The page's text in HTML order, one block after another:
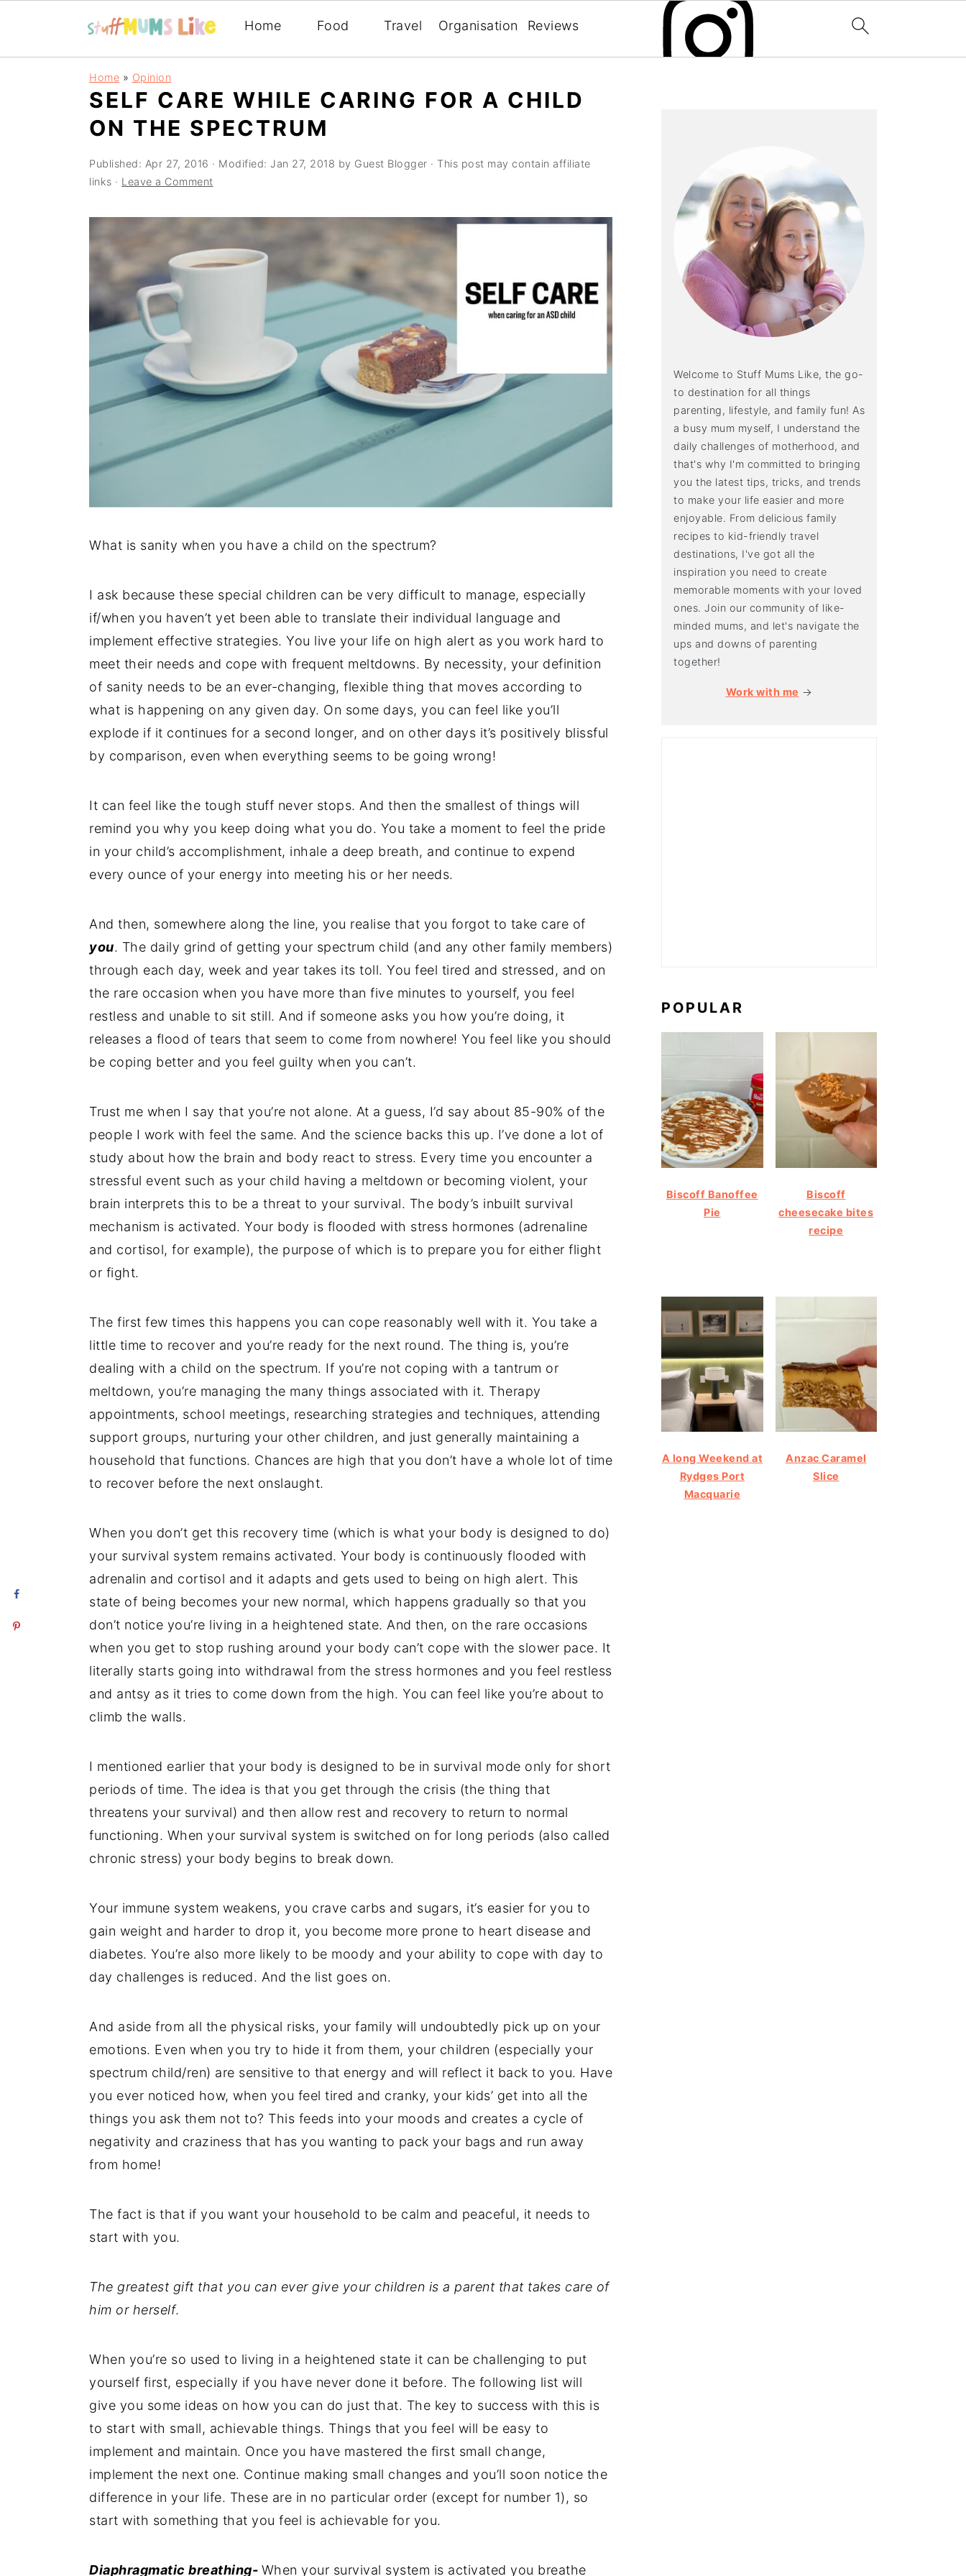
Home Food Travel Organisation Reviews
Home » Opinion
SELF CARE WHILE CARING FOR A CHILD
ON THE SPECTRUM
Published: Apr 27, 2016 · Modified: Jan 27, 2018 by Guest Blogger · This post may contain affiliate
links · Leave a Comment
What is sanity when you have a child on the spectrum?
I ask because these special children can be very difficult to manage, especially
if/when you haven’t yet been able to translate their individual language and
implement effective strategies. You live your life on high alert as you work hard to
meet their needs and cope with frequent meltdowns. By necessity, your definition
of sanity needs to be an ever-changing, flexible thing that moves according to
what is happening on any given day. On some days, you can feel like you’ll
explode if it continues for a second longer, and on other days it’s positively blissful
by comparison, even when everything seems to be going wrong!
It can feel like the tough stuff never stops. And then the smallest of things will
remind you why you keep doing what you do. You take a moment to feel the pride
in your child’s accomplishment, inhale a deep breath, and continue to expend
every ounce of your energy into meeting his or her needs.
And then, somewhere along the line, you realise that you forgot to take care of
you. The daily grind of getting your spectrum child (and any other family members)
through each day, week and year takes its toll. You feel tired and stressed, and on
the rare occasion when you have more than five minutes to yourself, you feel
restless and unable to sit still. And if someone asks you how you’re doing, it
releases a flood of tears that seem to come from nowhere! You feel like you should
be coping better and you feel guilty when you can’t.
Trust me when I say that you’re not alone. At a guess, I’d say about 85-90% of the
people I work with feel the same. And the science backs this up. I’ve done a lot of
study about how the brain and body react to stress. Every time you encounter a
stressful event such as your child having a meltdown or becoming violent, your
brain interprets this to be a threat to your survival. The body’s inbuilt survival
mechanism is activated. Your body is flooded with stress hormones (adrenaline
and cortisol, for example), the purpose of which is to prepare you for either flight
or fight.
The first few times this happens you can cope reasonably well with it. You take a
little time to recover and you’re ready for the next round. The thing is, you’re
dealing with a child on the spectrum. If you’re not coping with a tantrum or
meltdown, you’re managing the many things associated with it. Therapy
appointments, school meetings, researching strategies and techniques, attending
support groups, nurturing your other children, and just generally maintaining a
household that functions. Chances are high that you don’t have a whole lot of time
to recover before the next onslaught.
When you don’t get this recovery time (which is what your body is designed to do)
your survival system remains activated. Your body is continuously flooded with
adrenalin and cortisol and it adapts and gets used to being on high alert. This
state of being becomes your new normal, which happens gradually so that you
don’t notice you’re living in a heightened state. And then, on the rare occasions
when you get to stop rushing around your body can’t cope with the slower pace. It
literally starts going into withdrawal from the stress hormones and you feel restless
and antsy as it tries to come down from the high. You can feel like you’re about to
climb the walls.
I mentioned earlier that your body is designed to be in survival mode only for short
periods of time. The idea is that you get through the crisis (the thing that
threatens your survival) and then allow rest and recovery to return to normal
functioning. When your survival system is switched on for long periods (also called
chronic stress) your body begins to break down.
Your immune system weakens, you crave carbs and sugars, it’s easier for you to
gain weight and harder to drop it, you become more prone to heart disease and
diabetes. You’re also more likely to be moody and your ability to cope with day to
day challenges is reduced. And the list goes on.
And aside from all the physical risks, your family will undoubtedly pick up on your
emotions. Even when you try to hide it from them, your children (especially your
spectrum child/ren) are sensitive to that energy and will reflect it back to you. Have
you ever noticed how, when you feel tired and cranky, your kids’ get into all the
things you ask them not to? This feeds into your moods and creates a cycle of
negativity and craziness that has you wanting to pack your bags and run away
from home!
The fact is that if you want your household to be calm and peaceful, it needs to
start with you.
The greatest gift that you can ever give your children is a parent that takes care of
him or herself.
When you’re so used to living in a heightened state it can be challenging to put
yourself first, especially if you have never done it before. The following list will
give you some ideas on how you can do just that. The key to success with this is
to start with small, achievable things. Things that you feel will be easy to
implement and maintain. Once you have mastered the first small change,
implement the next one. Continue making small changes and you’ll soon notice the
difference in your life. These are in no particular order (except for number 1), so
start with something that you feel is achievable for you.
Diaphragmatic breathing- When your survival system is activated you breathe
Welcome to Stuff Mums Like, the go-
to destination for all things
parenting, lifestyle, and family fun! As
a busy mum myself, I understand the
daily challenges of motherhood, and
that's why I'm committed to bringing
you the latest tips, tricks, and trends
to make your life easier and more
enjoyable. From delicious family
recipes to kid-friendly travel
destinations, I've got all the
inspiration you need to create
memorable moments with your loved
ones. Join our community of like-
minded mums, and let's navigate the
ups and downs of parenting
together!
Work with me →
POPULAR
Biscoff Banoffee
Pie
Biscoff
cheesecake bites
recipe
A long Weekend at
Rydges Port
Macquarie
Anzac Caramel
Slice